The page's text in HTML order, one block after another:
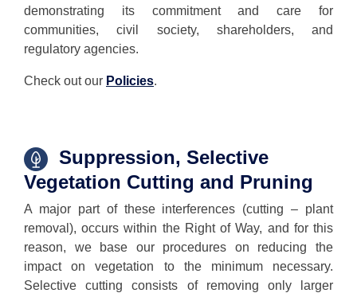
demonstrating its commitment and care for
communities, civil society, shareholders, and
regulatory agencies.
Check out our Policies.
Suppression, Selective
Vegetation Cutting and Pruning
A major part of these interferences (cutting – plant
removal), occurs within the Right of Way, and for this
reason, we base our procedures on reducing the
impact on vegetation to the minimum necessary.
Selective cutting consists of removing only larger